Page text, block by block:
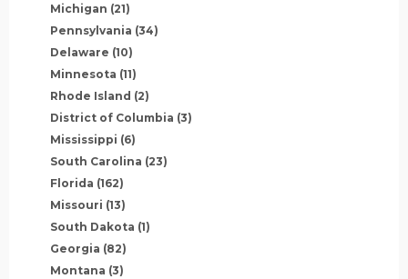
Michigan (21)
Pennsylvania (34)
Delaware (10)
Minnesota (11)
Rhode Island (2)
District of Columbia (3)
Mississippi (6)
South Carolina (23)
Florida (162)
Missouri (13)
South Dakota (1)
Georgia (82)
Montana (3)